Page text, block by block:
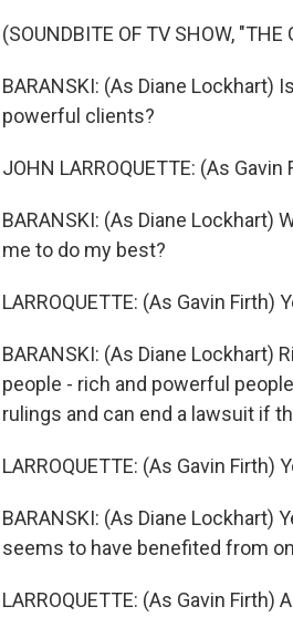
(SOUNDBITE OF TV SHOW, "THE
BARANSKI: (As Diane
powerful clients?
JOHN LARROQUETTE: (As
BARANSKI: (As Diane Lockhart)
me to do my best?
LARROQUETTE: (As Gavin Firth)
BARANSKI: (As Diane Lockhart)
people - rich and powerful
rulings and can end a lawsuit if
LARROQUETTE: (As Gavin
BARANSKI: (As Diane Lockhart)
seems to have benefited from
LARROQUETTE: (As Gavin